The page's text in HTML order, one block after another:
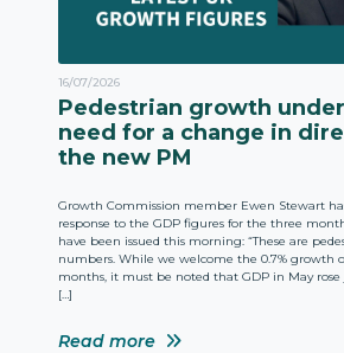
16/07/2026
Pedestrian growth
need for a change in
the new PM
Growth Commission member Ewen Stewart
response to the GDP figures for the three
have been issued this morning: “These are
numbers. While we welcome the 0.7% growth
months, it must be noted that GDP in May rose
[…]
Read more